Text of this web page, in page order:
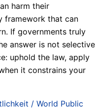
harm their
framework that can
If governments truly
answer is not selective
uphold the law, apply
it constrains your
/ World Public